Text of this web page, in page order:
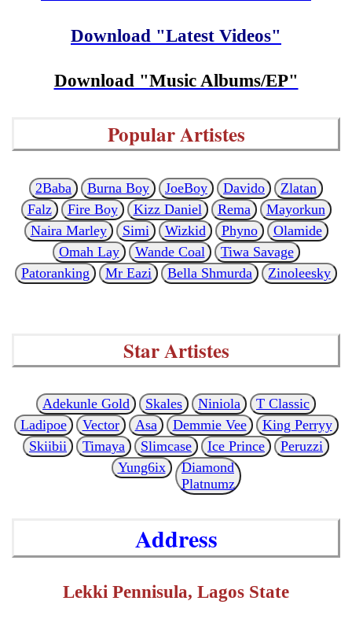
Download "Latest Videos"
Download "Music Albums/EP"
Popular Artistes
2Baba Burna Boy JoeBoy Davido
Zlatan
Falz
Fire Boy Kizz Daniel Rema
Mayorkun
Naira Marley
Simi Wizkid Phyno
Olamide
Omah Lay
Wande Coal
Tiwa Savage
Patoranking
Mr Eazi Bella Shmurda Zinoleesky
Star Artistes
Adekunle Gold Skales Niniola
T Classic
Ladipoe
Vector Asa Demmie Vee
King Perryy
Skiibii
Timaya Slimcase Ice Prince
Peruzzi
Yung6ix
Diamond
Platnumz
Address
Lekki Pennisula, Lagos State